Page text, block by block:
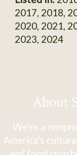
2017, 2018,
2020, 2021,
2023, 2024
About
We're a
America's